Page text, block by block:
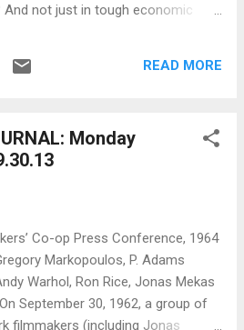
And not just in tough economic
do they keep going? What social
What ideas do they have about
profession? How do they
and new opportunities? These
ethnographic study of the avant-
art world. Here I want to lay out
of that project. Methodology*
was originally written as part of a
READ MORE
Monday
Co-op Press Conference, 1964
Markopoulos, P. Adams
Warhol, Ron Rice, Jonas Mekas
September 30, 1962, a group of
filmmakers (including Jonas